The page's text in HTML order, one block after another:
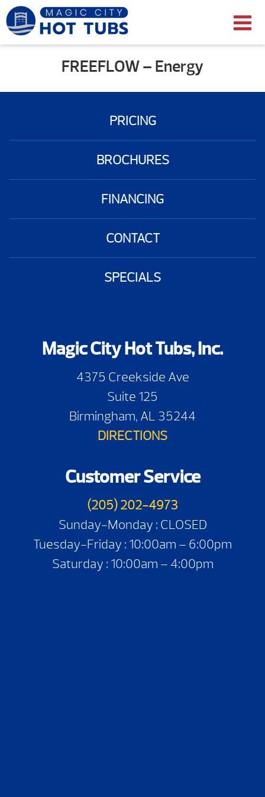
FREEFLOW – Energy
PRICING
BROCHURES
FINANCING
CONTACT
SPECIALS
Magic City Hot Tubs, Inc.
4375 Creekside Ave
Suite 125
Birmingham, AL 35244
DIRECTIONS
Customer Service
(205) 202-4973
Sunday-Monday : CLOSED
Tuesday-Friday : 10:00am – 6:00pm
Saturday : 10:00am – 4:00pm